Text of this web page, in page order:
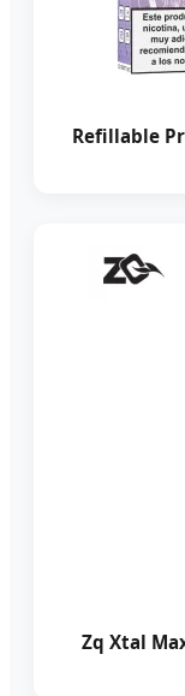
Refillable
Zq Xtal